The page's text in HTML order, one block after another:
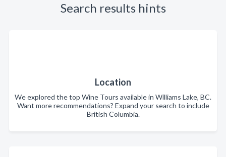
Search results hints
Location
We explored the top Wine Tours available in Williams Lake, BC.
Want more recommendations? Expand your search to include
British Columbia.